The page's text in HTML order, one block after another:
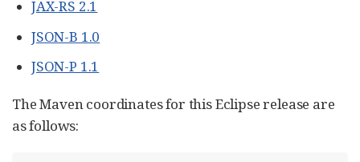
JAX-RS 2.1
JSON-B 1.0
JSON-P 1.1
The Maven coordinates for this Eclipse release are
as follows: